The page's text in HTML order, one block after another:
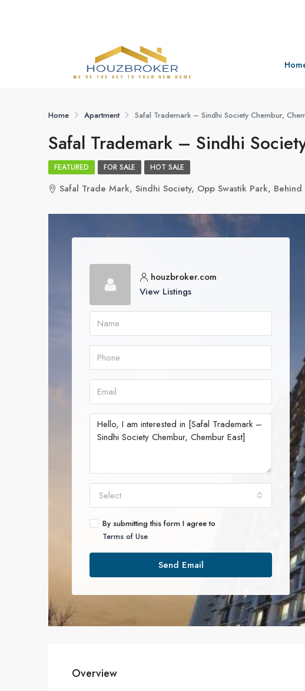
Home Apartment Safal Trademark – Sindhi Society Chembur,
Safal Trademark – Sindhi
FEATURED FOR SALE HOT SALE
Safal Trade Mark, Sindhi Society, Opp Swastik Park,
houzbroker.com
View Listings
Select
By submitting this form I agree to
Terms of Use
Send Email
Overview